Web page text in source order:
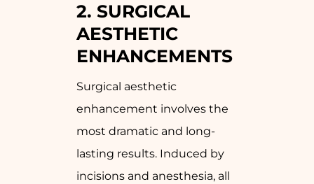
2. SURGICAL
AESTHETIC
ENHANCEMENTS
Surgical aesthetic
enhancement involves the
most dramatic and long-
lasting results. Induced by
incisions and anesthesia, all